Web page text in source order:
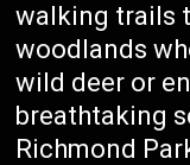
walking trails
woodlands
wild deer or
breathtaking
Richmond